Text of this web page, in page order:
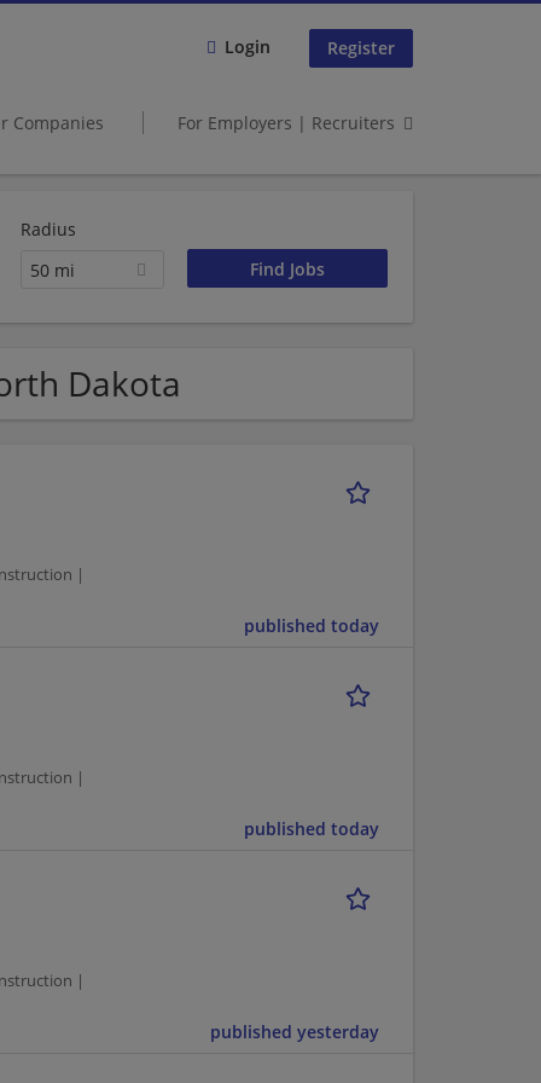
Login Register
Companies For Employers | Recruiters
Radius
50 mi
Dakota
|
published today
|
published today
|
published yesterday